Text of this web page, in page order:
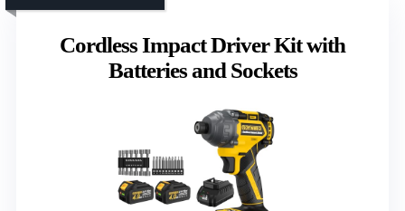
Cordless Impact Driver Kit with
Batteries and Sockets